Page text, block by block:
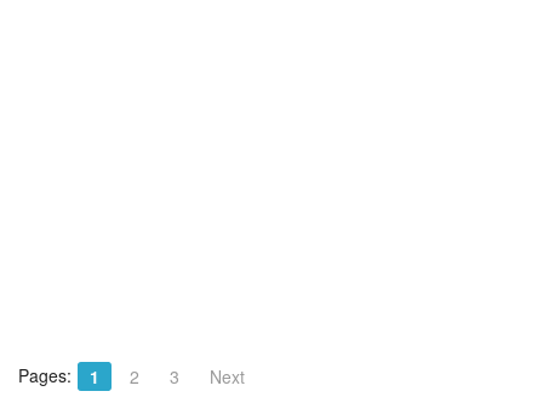
Pages: 1 2 3 Next